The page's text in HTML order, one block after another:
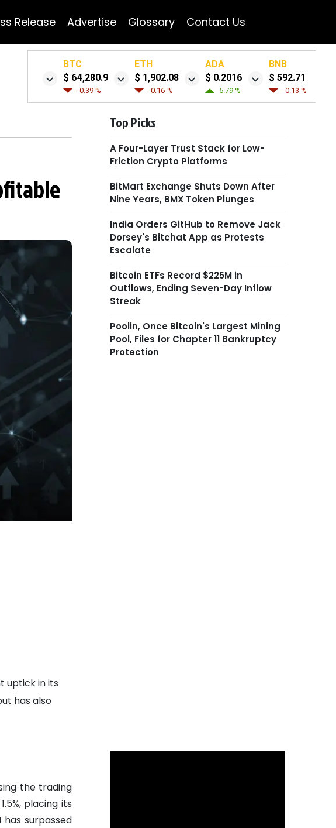
Release Advertise Glossary Contact Us
BTC
$ 64,280.9
-0.39 %
ETH
$ 1,902.08
-0.16 %
ADA
$ 0.2016
5.79 %
BNB
$ 592.71
-0.13 %
uptick in its
has also
the trading
placing its
surpassed
Top Picks
A Four-Layer Trust Stack for Low-
Friction Crypto Platforms
BitMart Exchange Shuts Down After
Nine Years, BMX Token Plunges
India Orders GitHub to Remove Jack
Dorsey's Bitchat App as Protests
Escalate
Bitcoin ETFs Record $225M in
Outflows, Ending Seven-Day Inflow
Streak
Poolin, Once Bitcoin's Largest Mining
Pool, Files for Chapter 11 Bankruptcy
Protection